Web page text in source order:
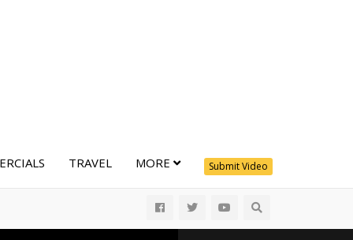
Submit Video
TRAVEL MORE